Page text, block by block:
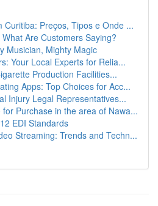
Curitiba: Preços, Tipos e Onde ...
Are Customers Saying?
Musician, Mighty Magic
Your Local Experts for Relia...
Production Facilities...
Apps: Top Choices for Acc...
Injury Legal Representatives...
for Purchase in the area of Nawa...
EDI Standards
Streaming: Trends and Techn...